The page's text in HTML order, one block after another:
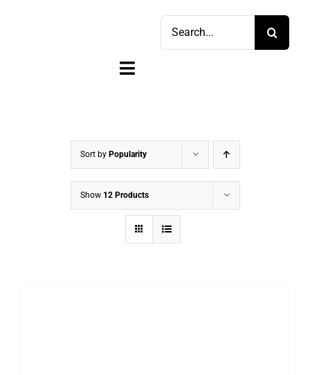
Toggle
Sort by Popularity
Show 12 Products